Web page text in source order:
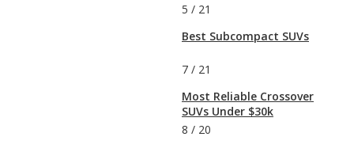
5 / 21
Best Subcompact SUVs
7 / 21
Most Reliable Crossover
SUVs Under $30k
8 / 20